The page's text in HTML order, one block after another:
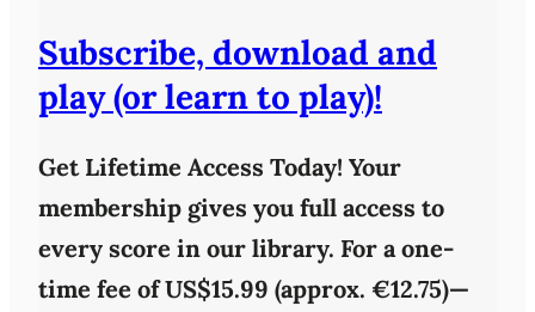
Subscribe, download and
play (or learn to play)!
Get Lifetime Access Today! Your
membership gives you full access to
every score in our library. For a one-
time fee ofUS$15.99 (approx. €12.75)—